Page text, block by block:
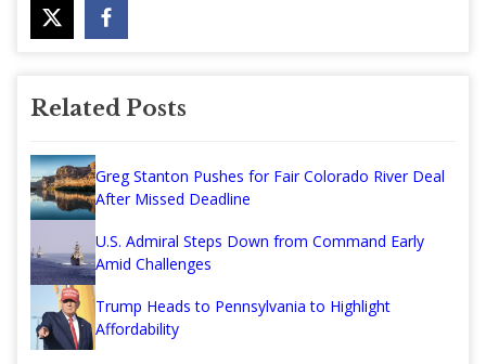
Related Posts
Greg Stanton Pushes for Fair Colorado River Deal
After Missed Deadline
U.S. Admiral Steps Down from Command Early
Amid Challenges
Trump Heads to Pennsylvania to Highlight
Affordability